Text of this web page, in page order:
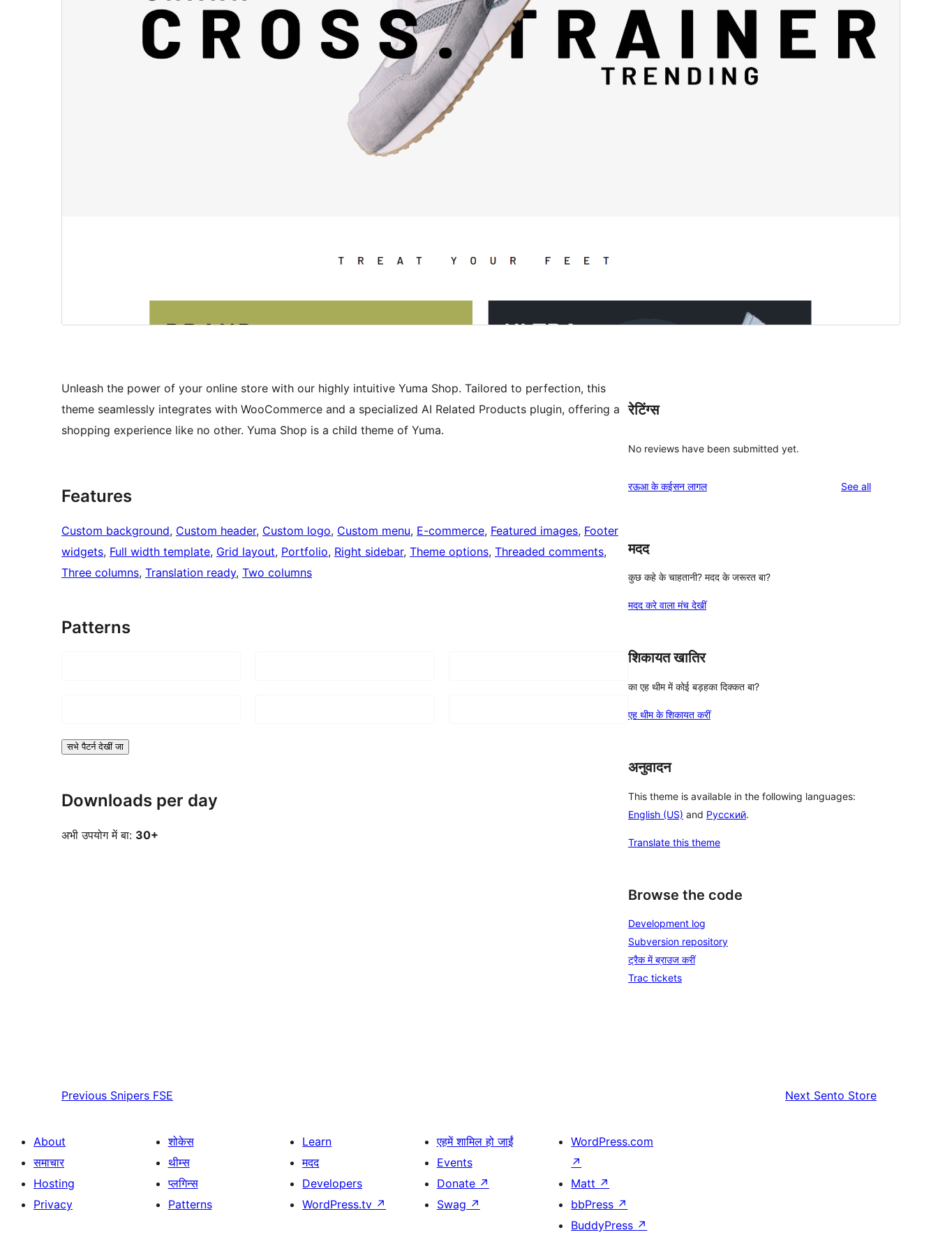
Unleash the power of your online store with our highly intuitive Yuma Shop. Tailored to perfection, this
theme seamlessly integrates with WooCommerce and a specialized AI Related Products plugin, offering a
shopping experience like no other. Yuma Shop is a child theme of Yuma.
Features
Custom background, Custom header, Custom logo, Custom menu, E-commerce, Featured images, Footer
widgets, Full width template, Grid layout, Portfolio, Right sidebar, Theme options, Threaded comments
Three columns, Translation ready, Two columns
Patterns
सभे पैटर्न देखीं जा
Downloads per day
अभी उपयोग में बा: 30+
रेटिंग्स
No reviews have been submitted yet.
रऊआ के कईसन लागल See allreviews
मदद
कुछ कहे के चाहतानी? मदद के जरूरत बा?
मदद करे वाला मंच देखीं
शिकायत खातिर
का एह थीम में कोई बड़हका दिक्कत बा?
एह थीम के शिकायत करीं
अनुवादन
This theme is available in the following languages:
English (US) and Русский.
Translate this theme
Browse the code
Development log
Subversion repository
ट्रैक में ब्राउज करीं
Trac tickets
Previous Snipers FSE Next Sento Store
About
समाचार
Hosting
Privacy
शोकेस
थीम्स
प्लगिन्स
Patterns
Learn
मदद
Developers
WordPress.tv ↗
एहमें शामिल हो जाईं
Events
Donate ↗
Swag ↗
WordPress.com
↗
Matt ↗
bbPress ↗
BuddyPress ↗